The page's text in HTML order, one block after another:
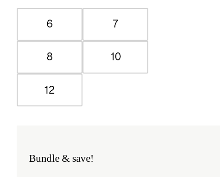
6 7
8 10
12
Bundle & save!